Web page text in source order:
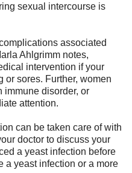
sexual intercourse is
associated
Ahlgrimm notes,
intervention if your
or sores. Further, women
immune disorder, or
attention.
can be taken care of with
doctor to discuss your
a yeast infection before
a yeast infection or a more